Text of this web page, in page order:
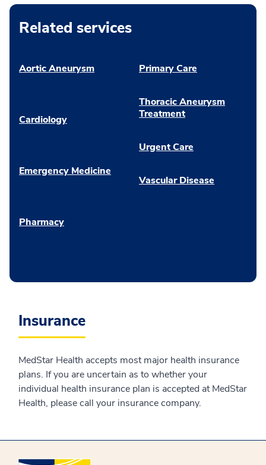
Related services
Aortic Aneurysm
Cardiology
Emergency Medicine
Pharmacy
Primary Care
Thoracic Aneurysm
Treatment
Urgent Care
Vascular Disease
Insurance
MedStar Health accepts most major health insurance
plans. If you are uncertain as to whether your
individual health insurance plan is accepted at MedStar
Health, please call your insurance company.